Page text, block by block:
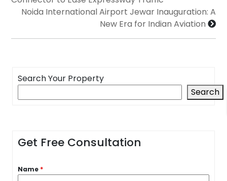
Noida International Airport Jewar Inauguration: A
New Era for Indian Aviation
Search Your Property
Search
Get Free Consultation
Name *